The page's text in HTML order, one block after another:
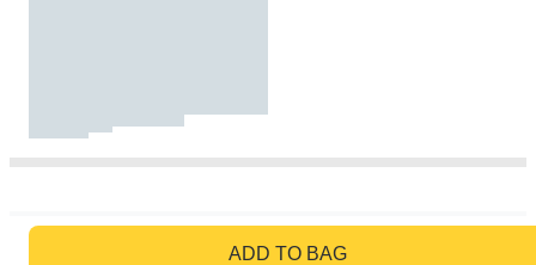
ADD TO BAG